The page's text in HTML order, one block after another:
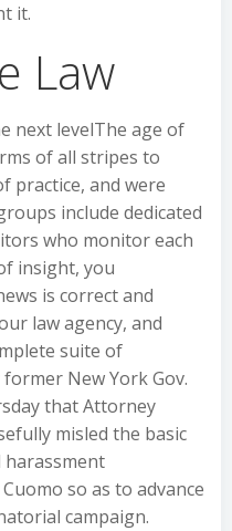
it.
Law
next levelThe age of
of all stripes to
practice, and were
include dedicated
who monitor each
insight, you
is correct and
law agency, and
suite of
New York Gov.
that Attorney
misled the basic
harassment
so as to advance
campaign.